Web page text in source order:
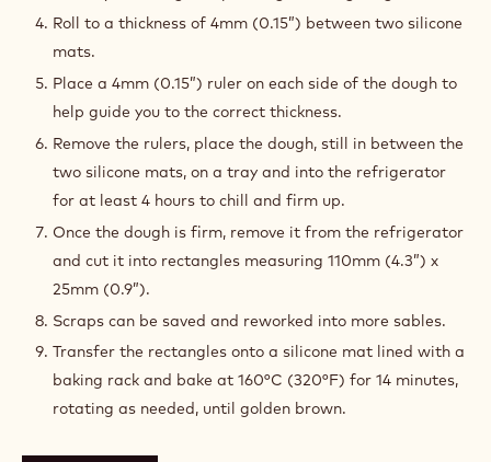
Roll to a thickness of 4mm (0.15”) between two silicone
mats.
Place a 4mm (0.15”) ruler on each side of the dough to
help guide you to the correct thickness.
Remove the rulers, place the dough, still in between the
two silicone mats, on a tray and into the refrigerator
for at least 4 hours to chill and firm up.
Once the dough is firm, remove it from the refrigerator
and cut it into rectangles measuring 110mm (4.3”) x
25mm (0.9”).
Scraps can be saved and reworked into more sables.
Transfer the rectangles onto a silicone mat lined with a
baking rack and bake at 160°C (320°F) for 14 minutes,
rotating as needed, until golden brown.